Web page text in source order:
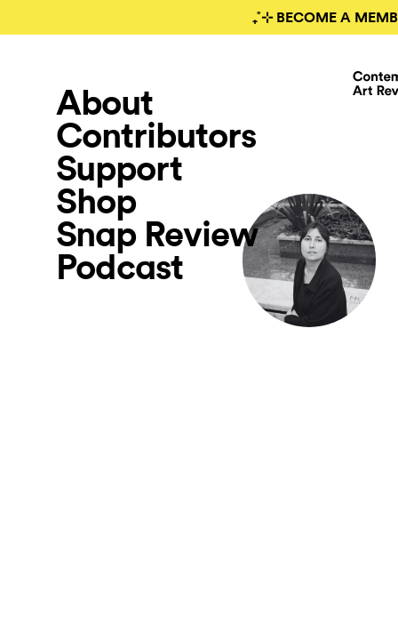
₊˚⊹ BECOME A
About
Contributors
Support
Shop
Snap Review
Podcast